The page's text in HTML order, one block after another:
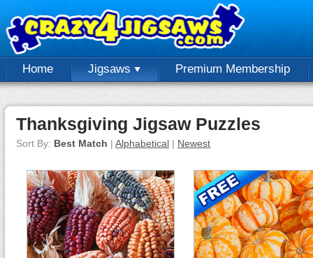
Home Jigsaws Premium Membership
Thanksgiving Jigsaw Puzzles
Sort By: Best Match | Alphabetical | Newest